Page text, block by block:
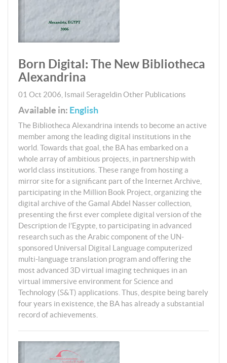
Born Digital: The New Bibliotheca
Alexandrina
01 Oct 2006 Ismail SerageldinOther Publications
Available in: English
The Bibliotheca Alexandrina intends to become an active
member among the leading digital institutions in the
world. Towards that goal, the BA has embarked on a
whole array of ambitious projects, in partnership with
world class institutions. These range from hosting a
mirror site for a significant part of the Internet Archive,
participating in the Million Book Project, organizing the
digital archive of the Gamal Abdel Nasser collection,
presenting the first ever complete digital version of the
Description de l’Egypte, to participating in advanced
research such as the Arabic component of the UN-
sponsored Universal Digital Language computerized
multi-language translation program and offering the
most advanced 3D virtual imaging techniques in an
virtual immersive environment for Science and
Technology (S&T) applications. Thus, despite being barely
four years in existence, the BA has already a substantial
record of achievements.